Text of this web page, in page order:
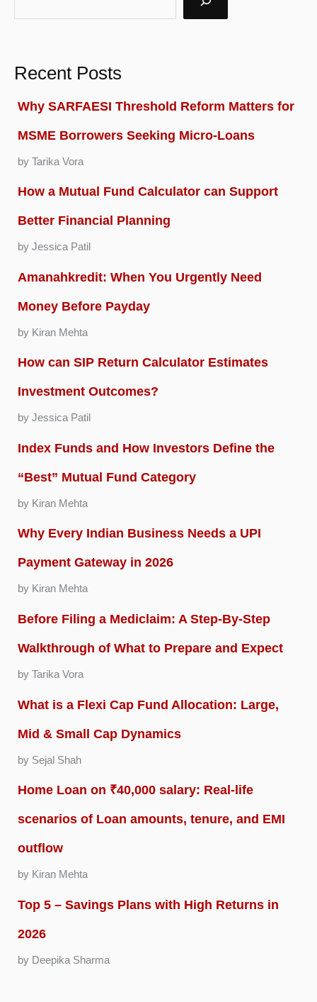
Recent Posts
Why SARFAESI Threshold Reform Matters for
MSME Borrowers Seeking Micro-Loans
by Tarika Vora
How a Mutual Fund Calculator can Support
Better Financial Planning
by Jessica Patil
Amanahkredit: When You Urgently Need
Money Before Payday
by Kiran Mehta
How can SIP Return Calculator Estimates
Investment Outcomes?
by Jessica Patil
Index Funds and How Investors Define the
“Best” Mutual Fund Category
by Kiran Mehta
Why Every Indian Business Needs a UPI
Payment Gateway in 2026
by Kiran Mehta
Before Filing a Mediclaim: A Step-By-Step
Walkthrough of What to Prepare and Expect
by Tarika Vora
What is a Flexi Cap Fund Allocation: Large,
Mid & Small Cap Dynamics
by Sejal Shah
Home Loan on ₹40,000 salary: Real-life
scenarios of Loan amounts, tenure, and EMI
outflow
by Kiran Mehta
Top 5 – Savings Plans with High Returns in
2026
by Deepika Sharma